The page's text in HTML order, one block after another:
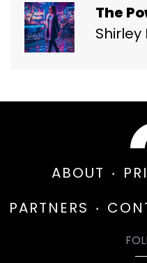
The
Shirley
ABOUT
PARTNERS